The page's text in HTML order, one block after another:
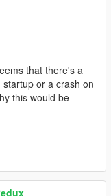
that there's a
or a crash on
this would be